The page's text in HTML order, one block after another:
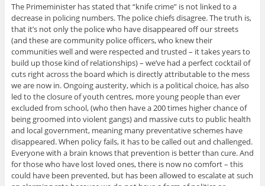
The Primeminister has stated that “knife crime” is not linked to a
decrease in policing numbers. The police chiefs disagree. The truth is,
that it’s not only the police who have disappeared off our streets
(and these are community police officers, who knew their
communities well and were respected and trusted – it takes years to
build up those kind of relationships) – we’ve had a perfect cocktail of
cuts right across the board which is directly attributable to the mess
we are now in. Ongoing austerity, which is a political choice, has also
led to the closure of youth centres, more young people than ever
excluded from school, (who then have a 200 times higher chance of
being groomed into violent gangs) and massive cuts to public health
and local government, meaning many preventative schemes have
disappeared. When policy fails, it has to be called out and challenged.
Everyone with a brain knows that prevention is better than cure. And
for those who have lost loved ones, there is now no comfort – this
could have been prevented, but has been allowed to escalate at such